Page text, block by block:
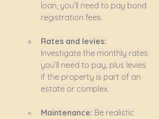
loan, you’ll need to pay bond
registration fees.
Rates and levies:
Investigate the monthly rates
you’ll need to pay, plus levies
if the property is part of an
estate or complex.
Maintenance: Be realistic